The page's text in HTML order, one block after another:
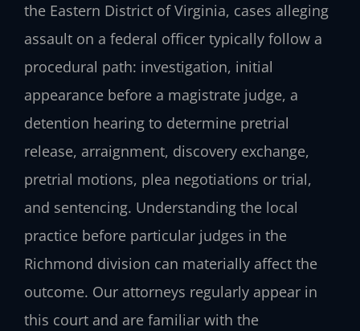
the Eastern District of Virginia, cases alleging
assault on a federal officer typically follow a
procedural path: investigation, initial
appearance before a magistrate judge, a
detention hearing to determine pretrial
release, arraignment, discovery exchange,
pretrial motions, plea negotiations or trial,
and sentencing. Understanding the local
practice before particular judges in the
Richmond division can materially affect the
outcome. Our attorneys regularly appear in
this court and are familiar with the